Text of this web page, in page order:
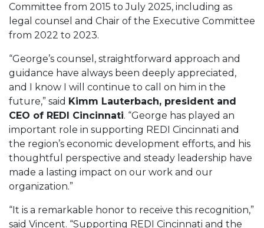
Committee from 2015 to July 2025, including as
legal counsel and Chair of the Executive Committee
from 2022 to 2023.
“George’s counsel, straightforward approach and
guidance have always been deeply appreciated,
and I know I will continue to call on him in the
future,” said Kimm Lauterbach, president and
CEO of REDI Cincinnati. “George has played an
important role in supporting REDI Cincinnati and
the region’s economic development efforts, and his
thoughtful perspective and steady leadership have
made a lasting impact on our work and our
organization.”
“It is a remarkable honor to receive this recognition,”
said Vincent. “Supporting REDI Cincinnati and the